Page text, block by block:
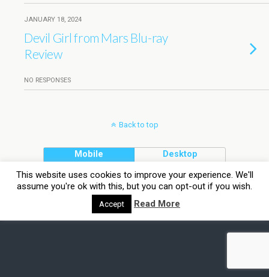
JANUARY 18, 2024
Devil Girl from Mars Blu-ray
Review
NO RESPONSES
Back to top
Mobile Desktop
This website uses cookies to improve your experience. We'll
assume you're ok with this, but you can opt-out if you wish.
Accept Read More